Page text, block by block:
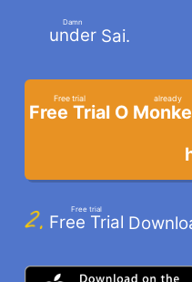
under
Damn
Sai.
Free Trial
Free trial
O
already
Free Trial
Free trial